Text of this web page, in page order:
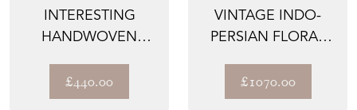
INTERESTING
HANDWOVEN
RUG
£440.00
VINTAGE INDO-
PERSIAN FLORAL
GROUND WIT...
£1070.00